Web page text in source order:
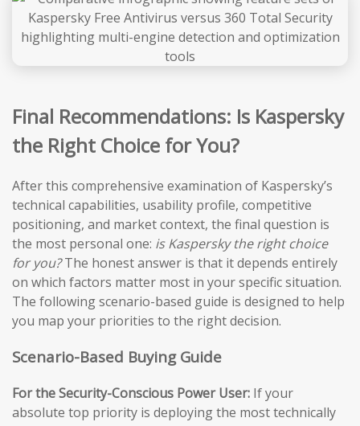
Final Recommendations: Is Kaspersky
the Right Choice for You?
After this comprehensive examination of Kaspersky’s
technical capabilities, usability profile, competitive
positioning, and market context, the final question is
the most personal one: is Kaspersky the right choice
for you?The honest answer is that it depends entirely
on which factors matter most in your specific situation.
The following scenario-based guide is designed to help
you map your priorities to the right decision.
Scenario-Based Buying Guide
For the Security-Conscious Power User: If your
absolute top priority is deploying the most technically